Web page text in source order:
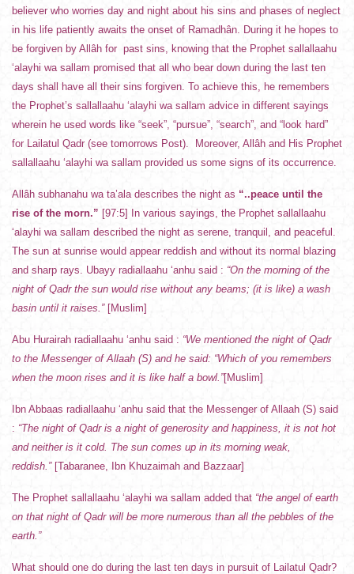
believer who worries day and night about his sins and phases of neglect
in his life patiently awaits the onset of Ramadhân. During it he hopes to
be forgiven by Allâh for past sins, knowing that the Prophet sallallaahu
‘alayhi wa sallam promised that all who bear down during the last ten
days shall have all their sins forgiven. To achieve this, he remembers
the Prophet’s sallallaahu ‘alayhi wa sallam advice in different sayings
wherein he used words like “seek”, “pursue”, “search”, and “look hard”
for Lailatul Qadr (see tomorrows Post). Moreover, Allâh and His Prophet
sallallaahu ‘alayhi wa sallam provided us some signs of its occurrence.
Allâh subhanahu wa ta’ala describes the night as “..peace until the
rise of the morn.” [97:5] In various sayings, the Prophet sallallaahu
‘alayhi wa sallam described the night as serene, tranquil, and peaceful.
The sun at sunrise would appear reddish and without its normal blazing
and sharp rays. Ubayy radiallaahu ‘anhu said : “On the morning of the
night of Qadr the sun would rise without any beams; (it is like) a wash
basin until it raises.”[Muslim]
Abu Hurairah radiallaahu ‘anhu said : “We mentioned the night of Qadr
to the Messenger of Allaah (S) and he said: “Which of you remembers
when the moon rises and it is like half a bowl.”[Muslim]
Ibn Abbaas radiallaahu ‘anhu said that the Messenger of Allaah (S) said
: “The night of Qadr is a night of generosity and happiness, it is not hot
and neither is it cold. The sun comes up in its morning weak,
reddish.”[Tabaranee, Ibn Khuzaimah and Bazzaar]
The Prophet sallallaahu ‘alayhi wa sallam added that “the angel of earth
on that night of Qadr will be more numerous than all the pebbles of the
earth.”
What should one do during the last ten days in pursuit of Lailatul Qadr?